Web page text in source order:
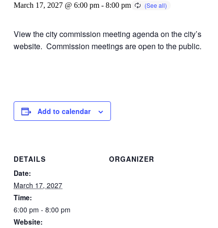
March 17, 2027 @ 6:00 pm - 8:00 pm
View the city commission meeting agenda on the city’s
website. Commission meetings are open to the public.
Add to calendar
DETAILS
Date:
March 17, 2027
Time:
6:00 pm - 8:00 pm
Website:
ORGANIZER